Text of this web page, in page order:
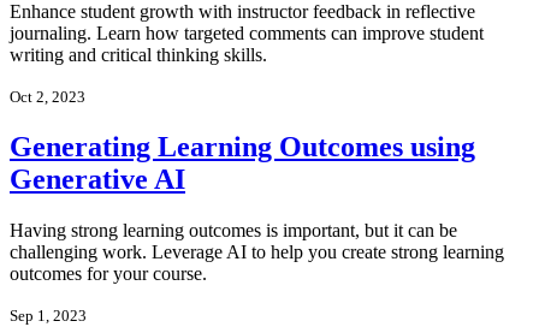
Enhance student growth with instructor feedback in reflective
journaling. Learn how targeted comments can improve student
writing and critical thinking skills.
Oct 2, 2023
Generating Learning Outcomes using
Generative AI
Having strong learning outcomes is important, but it can be
challenging work. Leverage AI to help you create strong learning
outcomes for your course.
Sep 1, 2023